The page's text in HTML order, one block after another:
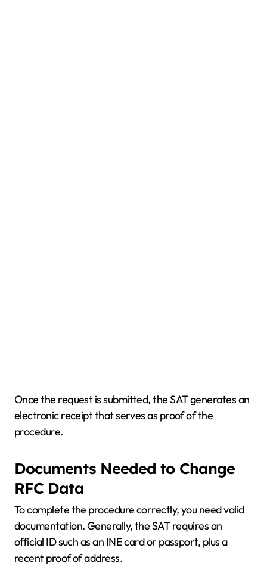
Once the request is submitted, the SAT generates an
electronic receipt that serves as proof of the
procedure.
Documents Needed to Change
RFC Data
To complete the procedure correctly, you need valid
documentation. Generally, the SAT requires an
official ID such as an INE card or passport, plus a
recent proof of address.